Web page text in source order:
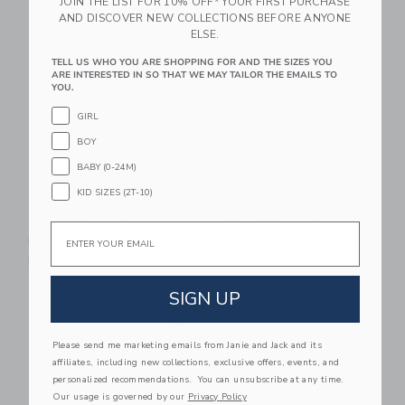
Link
STATE Bags Kane
Mini Backpack | Dino
STATE Bags Kane
$ 85,00
Link Link Link
AND DISCOVER NEW COLLECTIONS BEFORE ANYONE
ELSE.
TELL US WHO YOU ARE SHOPPING FOR AND THE SIZES YOU
ARE INTERESTED IN SO THAT WE MAY TAILOR THE EMAILS TO
YOU.
GIRL
BOY
BABY (0-24M)
KID SIZES (2T-10)
Email
SIGN UP
Please send me marketing emails from Janie and Jack and its
affiliates, including new collections, exclusive offers, events, and
personalized recommendations. You can unsubscribe at any time.
Our usage is governed by our Privacy Policy